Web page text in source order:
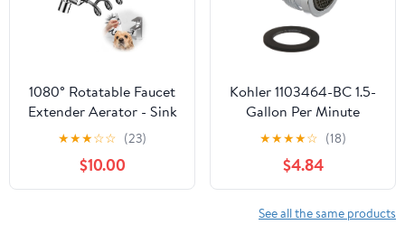
1080° Rotatable Faucet
Extender Aerator - Sink
Faucet Sprayer
Attachment Bathroom -
2 Mode Metal Robotic
Arm with Flexible Hose
★★★☆☆ (23)
$10.00
Kohler 1103464-BC 1.5-
Gallon Per Minute
Aerator Kit
★★★★☆ (18)
$4.84
See all the same products